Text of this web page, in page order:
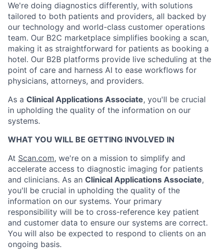
We're doing diagnostics differently, with solutions
tailored to both patients and providers, all backed by
our technology and world-class customer operations
team. Our B2C marketplace simplifies booking a scan,
making it as straightforward for patients as booking a
hotel. Our B2B platforms provide live scheduling at the
point of care and harness AI to ease workflows for
physicians, attorneys, and providers.
As a Clinical Applications Associate, you'll be crucial
in upholding the quality of the information on our
systems.
WHAT YOU WILL BE GETTING INVOLVED IN
At Scan.com, we're on a mission to simplify and
accelerate access to diagnostic imaging for patients
and clinicians. As an Clinical Applications Associate,
you'll be crucial in upholding the quality of the
information on our systems. Your primary
responsibility will be to cross-reference key patient
and customer data to ensure our systems are correct.
You will also be expected to respond to clients on an
ongoing basis.